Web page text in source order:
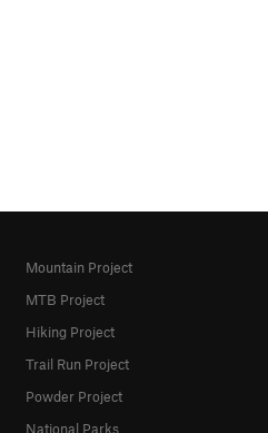
Mountain Project
MTB Project
Hiking Project
Trail Run Project
Powder Project
National Parks